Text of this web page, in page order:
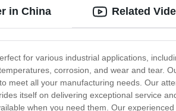
in China
for various industrial applications,
corrosion, and wear and tear.
all your manufacturing needs. Our
itself on delivering exceptional service
when you need them. Our
Related